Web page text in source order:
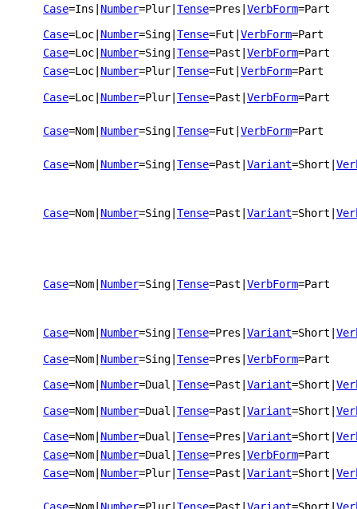
Case=Ins Number=Plur Tense=Pres VerbForm=Part
Case=Loc Number=Sing Tense=Fut VerbForm=Part
Case=Loc Number=Sing Tense=Past VerbForm=Part
Case=Loc Number=Plur Tense=Fut VerbForm=Part
Case=Loc Number=Plur Tense=Past VerbForm=Part
Case=Nom Number=Sing Tense=Fut VerbForm=Part
Case=Nom Number=Sing Tense=Past Variant=Short
Case=Nom Number=Sing Tense=Past Variant=Short
Case=Nom Number=Sing Tense=Past VerbForm=Part
Case=Nom Number=Sing Tense=Pres Variant=Short
Case=Nom Number=Sing Tense=Pres VerbForm=Part
Case=Nom Number=Dual Tense=Past Variant=Short
Case=Nom Number=Dual Tense=Past Variant=Short
Case=Nom Number=Dual Tense=Pres Variant=Short
Case=Nom Number=Dual Tense=Pres VerbForm=Part
Case=Nom Number=Plur Tense=Past Variant=Short